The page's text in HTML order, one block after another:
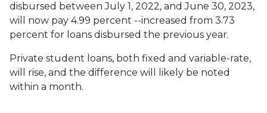
disbursed between July 1, 2022, and June 30, 2023,
will now pay 4.99 percent --increased from 3.73
percent for loans disbursed the previous year.
Private student loans, both fixed and variable-rate,
will rise, and the difference will likely be noted
within a month.